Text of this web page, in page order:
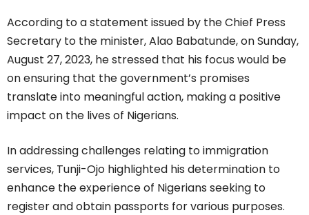
According to a statement issued by the Chief Press
Secretary to the minister, Alao Babatunde, on Sunday,
August 27, 2023, he stressed that his focus would be
on ensuring that the government’s promises
translate into meaningful action, making a positive
impact on the lives of Nigerians.
In addressing challenges relating to immigration
services, Tunji-Ojo highlighted his determination to
enhance the experience of Nigerians seeking to
register and obtain passports for various purposes.